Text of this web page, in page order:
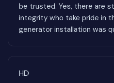
be trusted. Yes, there are
integrity who take pride in
generator installation was
HD